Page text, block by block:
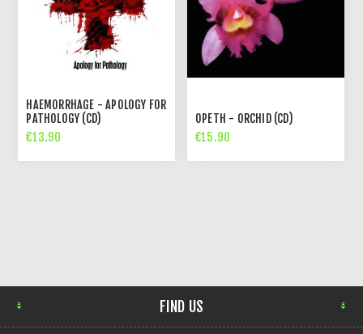
HAEMORRHAGE - APOLOGY FOR
PATHOLOGY (CD)
€13.90
OPETH - ORCHID (CD)
€15.90
FIND US